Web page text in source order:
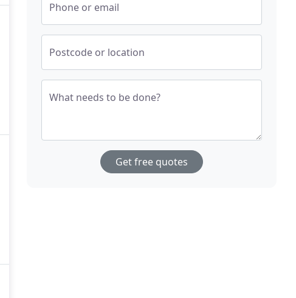
Phone or email
Postcode or location
What needs to be done?
Get free quotes